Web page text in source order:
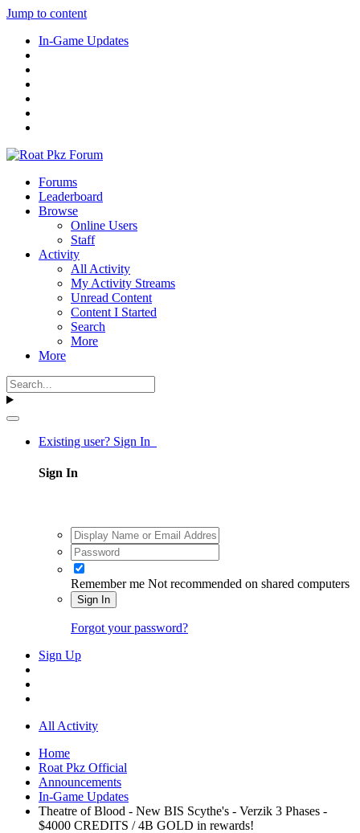
Jump to content
In-Game Updates
Forums
Leaderboard
Browse
Online Users
Staff
Activity
All Activity
My Activity Streams
Unread Content
Content I Started
Search
More
More
Existing user? Sign In
Sign In
Remember me Not recommended on shared computers
Sign In
Forgot your password?
Sign Up
All Activity
Home
Roat Pkz Official
Announcements
In-Game Updates
Theatre of Blood - New BIS Scythe's - Verzik 3 Phases -
$4000 CREDITS / 4B GOLD in rewards!